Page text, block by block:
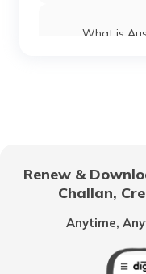
What is
What is
Renew &
Challan,
Anytime,